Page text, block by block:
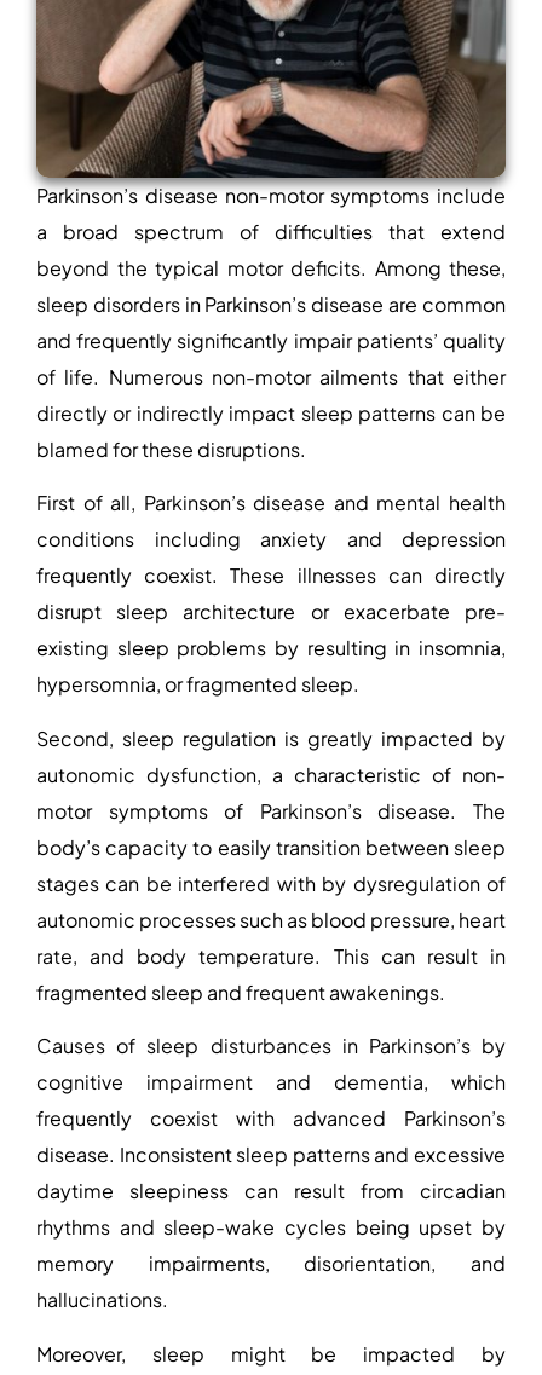
Parkinson’s disease non-motor symptoms include
a broad spectrum of difficulties that extend
beyond the typical motor deficits. Among these,
sleep disorders in Parkinson’s disease are common
and frequently significantly impair patients’ quality
of life. Numerous non-motor ailments that either
directly or indirectly impact sleep patterns can be
blamed for these disruptions.
First of all, Parkinson’s disease and mental health
conditions including anxiety and depression
frequently coexist. These illnesses can directly
disrupt sleep architecture or exacerbate pre-
existing sleep problems by resulting in insomnia,
hypersomnia, or fragmented sleep.
Second, sleep regulation is greatly impacted by
autonomic dysfunction, a characteristic of non-
motor symptoms of Parkinson’s disease. The
body’s capacity to easily transition between sleep
stages can be interfered with by dysregulation of
autonomic processes such as blood pressure, heart
rate, and body temperature. This can result in
fragmented sleep and frequent awakenings.
Causes of sleep disturbances in Parkinson’sby
cognitive impairment and dementia, which
frequently coexist with advanced Parkinson’s
disease. Inconsistent sleep patterns and excessive
daytime sleepiness can result from circadian
rhythms and sleep-wake cycles being upset by
memory impairments, disorientation, and
hallucinations.
Moreover, sleep might be impacted by